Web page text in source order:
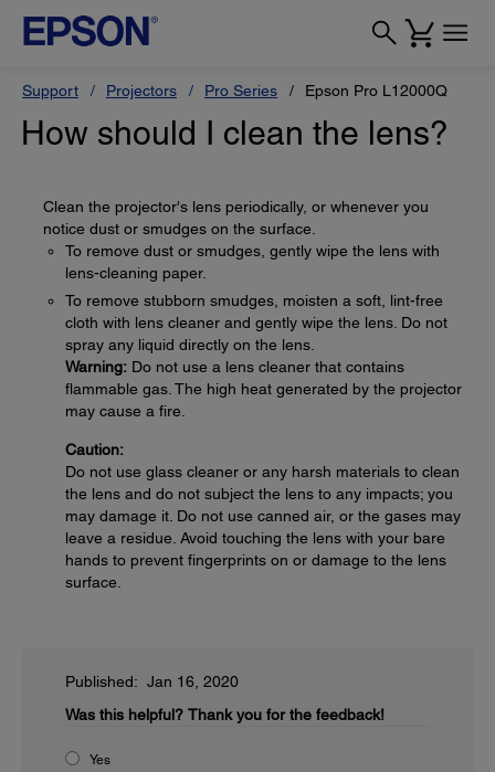
Support Projectors Pro Series Epson Pro L12000Q
How should I clean the lens?
Clean the projector's lens periodically, or whenever you
notice dust or smudges on the surface.
To remove dust or smudges, gently wipe the lens with
lens-cleaning paper.
To remove stubborn smudges, moisten a soft, lint-free
cloth with lens cleaner and gently wipe the lens. Do not
spray any liquid directly on the lens.
Warning: Do not use a lens cleaner that contains
flammable gas. The high heat generated by the projector
may cause a fire.
Caution:
Do not use glass cleaner or any harsh materials to clean
the lens and do not subject the lens to any impacts; you
may damage it. Do not use canned air, or the gases may
leave a residue. Avoid touching the lens with your bare
hands to prevent fingerprints on or damage to the lens
surface.
Published: Jan 16, 2020
Was this helpful? Thank you for the feedback!
Yes